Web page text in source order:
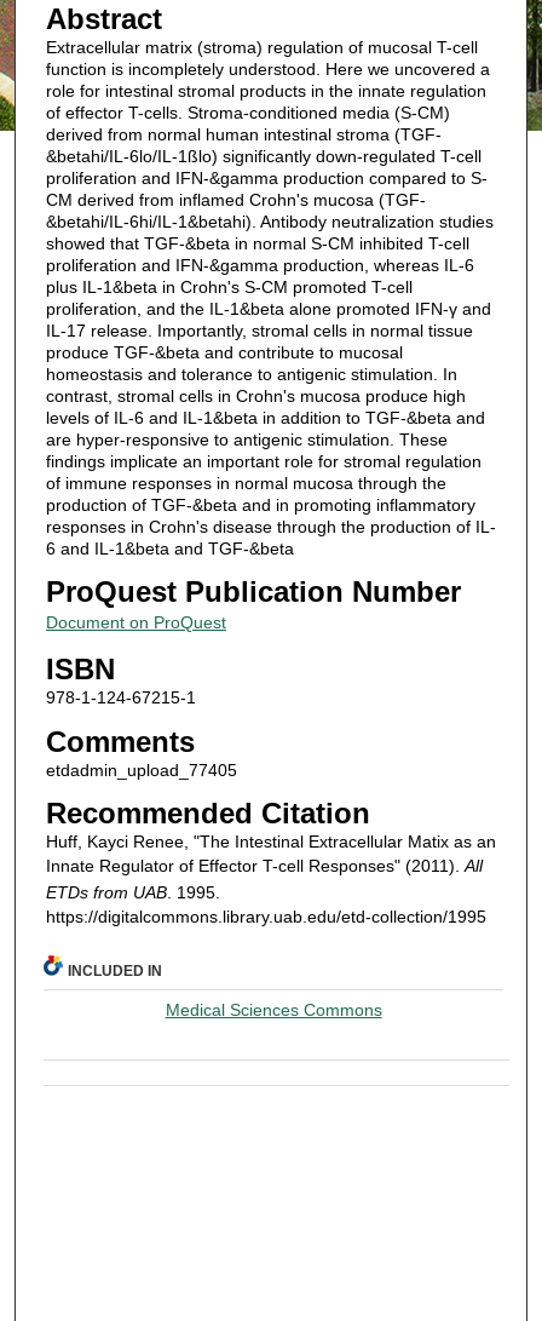
Abstract
Extracellular matrix (stroma) regulation of mucosal T-cell
function is incompletely understood. Here we uncovered a
role for intestinal stromal products in the innate regulation
of effector T-cells. Stroma-conditioned media (S-CM)
derived from normal human intestinal stroma (TGF-
&betahi/IL-6lo/IL-1ßlo) significantly down-regulated T-cell
proliferation and IFN-&gamma production compared to S-
CM derived from inflamed Crohn's mucosa (TGF-
&betahi/IL-6hi/IL-1&betahi). Antibody neutralization studies
showed that TGF-&beta in normal S-CM inhibited T-cell
proliferation and IFN-&gamma production, whereas IL-6
plus IL-1&beta in Crohn's S-CM promoted T-cell
proliferation, and the IL-1&beta alone promoted IFN-γ and
IL-17 release. Importantly, stromal cells in normal tissue
produce TGF-&beta and contribute to mucosal
homeostasis and tolerance to antigenic stimulation. In
contrast, stromal cells in Crohn's mucosa produce high
levels of IL-6 and IL-1&beta in addition to TGF-&beta and
are hyper-responsive to antigenic stimulation. These
findings implicate an important role for stromal regulation
of immune responses in normal mucosa through the
production of TGF-&beta and in promoting inflammatory
responses in Crohn's disease through the production of IL-
6 and IL-1&beta and TGF-&beta
ProQuest Publication Number
Document on ProQuest
ISBN
978-1-124-67215-1
Comments
etdadmin_upload_77405
Recommended Citation
Huff, Kayci Renee, "The Intestinal Extracellular Matix as an
Innate Regulator of Effector T-cell Responses" (2011). All
ETDs from UAB. 1995.
https://digitalcommons.library.uab.edu/etd-collection/1995
INCLUDED IN
Medical Sciences Commons